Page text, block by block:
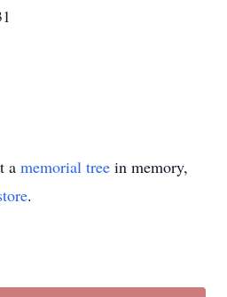
a memorial tree in memory,
.